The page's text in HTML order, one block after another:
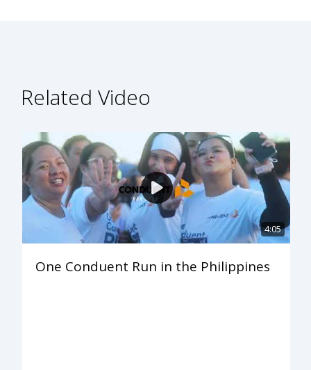
Related Video
4:05
One Conduent Run in the Philippines